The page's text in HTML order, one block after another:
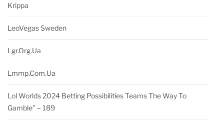
Krippa
LeoVegas Sweden
Lgr.org.ua
Lmmp.com.ua
Lol Worlds 2024 Betting Possibilities Teams The Way To
Gamble" – 189